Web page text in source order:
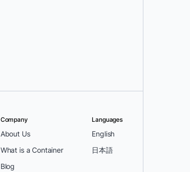
Company
About Us
What is a Container
Blog
Languages
English
日本語